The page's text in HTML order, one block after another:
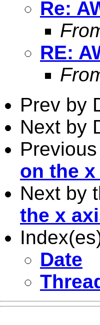
Re:
RE:
Prev by
Next by
on the
Next by
the x
Date